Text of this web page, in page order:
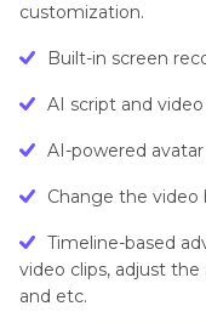
customization.
Built-in screen
AI script and
AI-powered
Change the
Timeline-based
video clips, adjust
and etc.